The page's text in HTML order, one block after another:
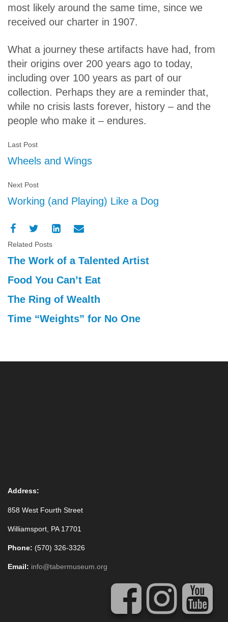
most likely around the same time, since we
received our charter in 1907.
What a journey these artifacts have had, from
their origins over 200 years ago to today,
including over 100 years as part of our
collection. Perhaps they are a reminder that,
while no crisis lasts forever, history – and the
people who make it – endures.
Last Post
Wheels and Wings
Next Post
Working (and Playing) Like a Dog
Related Posts
The Work of a Talented Artist
Food You Can’t Eat
The Ring of Wealth
Time “Weights” for No One
Address:
858 West Fourth Street
Williamsport, PA 17701
Phone: (570) 326-3326
Email: info@tabermuseum.org